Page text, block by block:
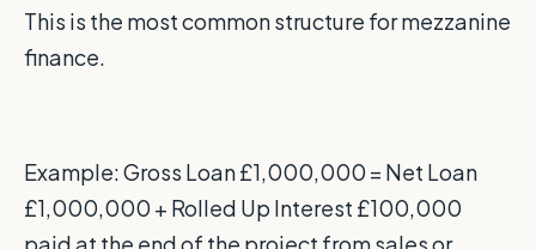
This is the most common structure for mezzanine
finance.
Example: Gross Loan £1,000,000 = Net Loan
£1,000,000 + Rolled Up Interest £100,000